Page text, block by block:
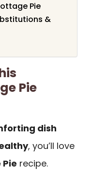
Pie
&
Pie
dish
, you’ll love
recipe.